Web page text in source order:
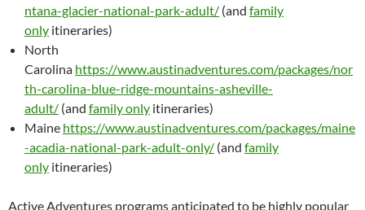
ntana-glacier-national-park-adult/ (and family
only itineraries)
North
Carolina https://www.austinadventures.com/packages/nor
th-carolina-blue-ridge-mountains-asheville-
adult/ (and family only itineraries)
Maine https://www.austinadventures.com/packages/maine
-acadia-national-park-adult-only/ (and family
only itineraries)
Active Adventures programs anticipated to be highly popular